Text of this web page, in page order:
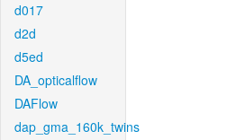
d017
d2d
d5ed
DA_opticalflow
DAFlow
dap_gma_160k_twins